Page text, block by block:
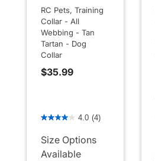
RC Pets, Training
Collar - All
Webbing - Tan
Tartan - Dog
Collar
$35.99
5 out of 5 Customer Rating
4.0 (4)
Size Options
Available